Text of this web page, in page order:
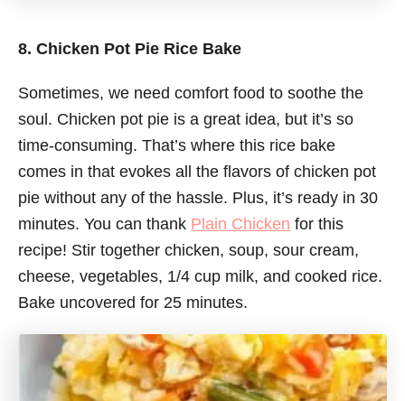
8. Chicken Pot Pie Rice Bake
Sometimes, we need comfort food to soothe the
soul. Chicken pot pie is a great idea, but it’s so
time-consuming. That’s where this rice bake
comes in that evokes all the flavors of chicken pot
pie without any of the hassle. Plus, it’s ready in 30
minutes. You can thank Plain Chicken for this
recipe! Stir together chicken, soup, sour cream,
cheese, vegetables, 1/4 cup milk, and cooked rice.
Bake uncovered for 25 minutes.